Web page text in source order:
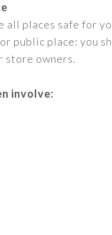
all places safe for
public place: you
store owners.
involve: